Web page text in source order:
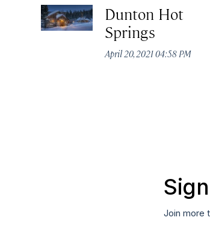
Dunton Hot
Springs
April 20, 2021 04:58 PM
Join more